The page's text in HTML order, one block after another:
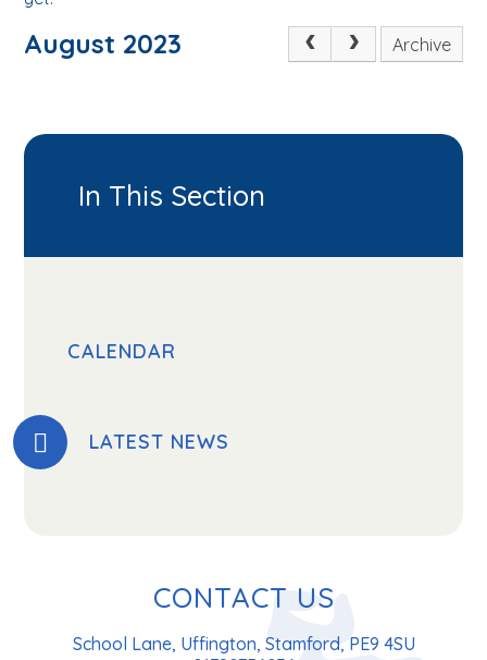
August 2023 Archive
In This Section
CALENDAR
LATEST NEWS
CONTACT US
School Lane, Uffington, Stamford, PE9 4SU